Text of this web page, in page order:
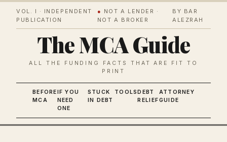
VOL. I · INDEPENDENT
PUBLICATION
● NOT A LENDER ·
NOT A BROKER
BY BAR
ALEZRAH
The MCA Guide
ALL THE FUNDING FACTS THAT ARE FIT TO
PRINT
BEFORE
MCA
IF YOU
NEED
ONE
STUCK
IN DEBT
TOOLSDEBT
RELIEF
ATTORNEY
GUIDE